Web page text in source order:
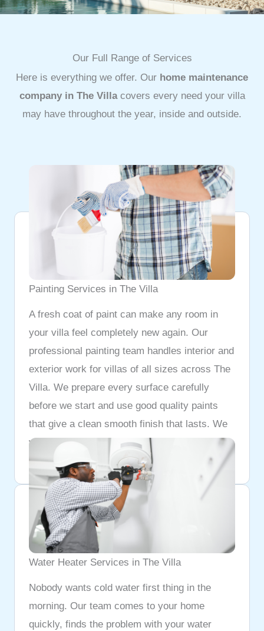
Our Full Range of Services
Here is everything we offer. Our home maintenance
company in The Villacovers every need your villa
may have throughout the year, inside and outside.
Painting Services in The Villa
A fresh coat of paint can make any room in
your villa feel completely new again. Our
professional painting team handles interior and
exterior work for villas of all sizes across The
Villa. We prepare every surface carefully
before we start and use good quality paints
that give a clean smooth finish that lasts. We
work neatly and leave your home looking
better than it did before we arrived.
Water Heater Services in The Villa
Nobody wants cold water first thing in the
morning. Our team comes to your home
quickly, finds the problem with your water